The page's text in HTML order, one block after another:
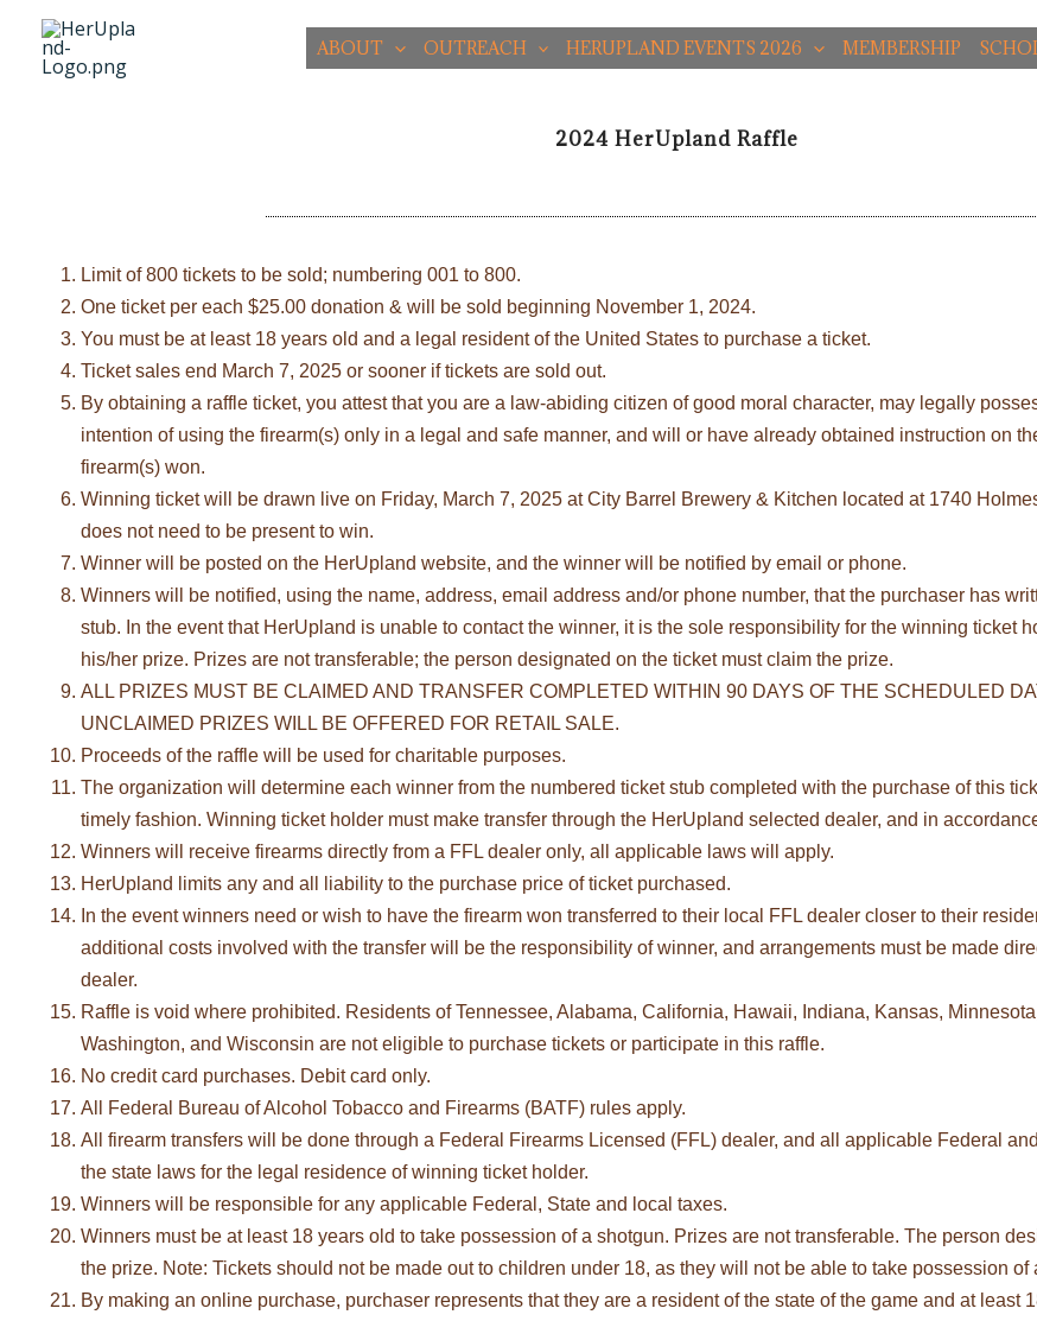
content
ABOUT OUTREACH HERUPLAND EVENTS 2026 MEMBERSHIP
2024 HerUpland Raffle
Limit of 800 tickets to be sold; numbering 001 to 800.
One ticket per each $25.00 donation & will be sold beginning November 1, 2024.
You must be at least 18 years old and a legal resident of the United States to purchase a ticket.
Ticket sales end March 7, 2025 or sooner if tickets are sold out.
By obtaining a raffle ticket, you attest that you are a law-abiding citizen of good moral character, may legally
intention of using the firearm(s) only in a legal and safe manner, and will or have already obtained instruction on
firearm(s) won.
Winning ticket will be drawn live on Friday, March 7, 2025 at City Barrel Brewery & Kitchen located at 1740
does not need to be present to win.
Winner will be posted on the HerUpland website, and the winner will be notified by email or phone.
Winners will be notified, using the name, address, email address and/or phone number, that the purchaser has
stub. In the event that HerUpland is unable to contact the winner, it is the sole responsibility for the winning ticket
his/her prize. Prizes are not transferable; the person designated on the ticket must claim the prize.
ALL PRIZES MUST BE CLAIMED AND TRANSFER COMPLETED WITHIN 90 DAYS OF THE SCHEDULED
UNCLAIMED PRIZES WILL BE OFFERED FOR RETAIL SALE.
Proceeds of the raffle will be used for charitable purposes.
The organization will determine each winner from the numbered ticket stub completed with the purchase of this
timely fashion. Winning ticket holder must make transfer through the HerUpland selected dealer, and in
Winners will receive firearms directly from a FFL dealer only, all applicable laws will apply.
HerUpland limits any and all liability to the purchase price of ticket purchased.
In the event winners need or wish to have the firearm won transferred to their local FFL dealer closer to their
additional costs involved with the transfer will be the responsibility of winner, and arrangements must be made
dealer.
Raffle is void where prohibited. Residents of Tennessee, Alabama, California, Hawaii, Indiana, Kansas,
Washington, and Wisconsin are not eligible to purchase tickets or participate in this raffle.
No credit card purchases. Debit card only.
All Federal Bureau of Alcohol Tobacco and Firearms (BATF) rules apply.
All firearm transfers will be done through a Federal Firearms Licensed (FFL) dealer, and all applicable Federal
the state laws for the legal residence of winning ticket holder.
Winners will be responsible for any applicable Federal, State and local taxes.
Winners must be at least 18 years old to take possession of a shotgun. Prizes are not transferable. The person
the prize. Note: Tickets should not be made out to children under 18, as they will not be able to take possession of
By making an online purchase, purchaser represents that they are a resident of the state of the game and at least